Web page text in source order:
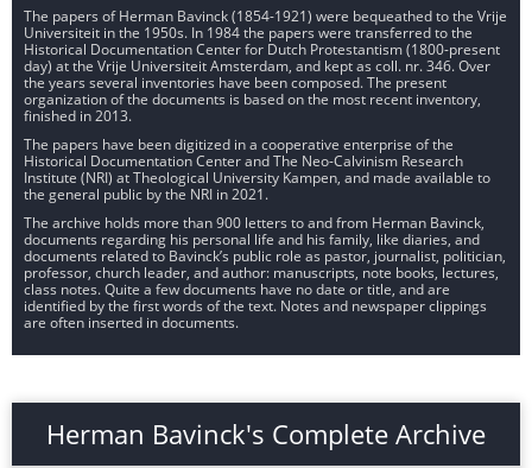
The papers of Herman Bavinck (1854-1921) were bequeathed to the Vrije
Universiteit in the 1950s. In 1984 the papers were transferred to the
Historical Documentation Center for Dutch Protestantism (1800-present
day) at the Vrije Universiteit Amsterdam, and kept as coll. nr. 346. Over
the years several inventories have been composed. The present
organization of the documents is based on the most recent inventory,
finished in 2013.
The papers have been digitized in a cooperative enterprise of the
Historical Documentation Center and The Neo-Calvinism Research
Institute (NRI) at Theological University Kampen, and made available to
the general public by the NRI in 2021.
The archive holds more than 900 letters to and from Herman Bavinck,
documents regarding his personal life and his family, like diaries, and
documents related to Bavinck’s public role as pastor, journalist, politician,
professor, church leader, and author: manuscripts, note books, lectures,
class notes. Quite a few documents have no date or title, and are
identified by the first words of the text. Notes and newspaper clippings
are often inserted in documents.
Herman Bavinck's Complete Archive